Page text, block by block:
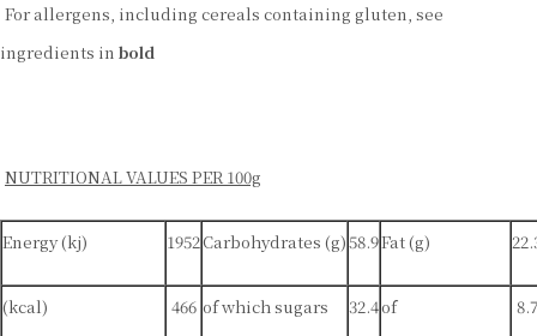
For allergens, including cereals containing gluten, see
ingredients in bold
NUTRITIONAL VALUES PER 100g
Energy (kj) 1952Carbohydrates (g)58.9Fat (g)
(kcal) 466 of which sugars
32.4of
8.7